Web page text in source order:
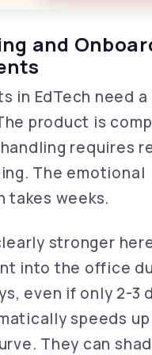
and
in EdTech need
product is
requires
The emotional
takes weeks.
stronger
into the office
even if only 2-3
speeds
They can